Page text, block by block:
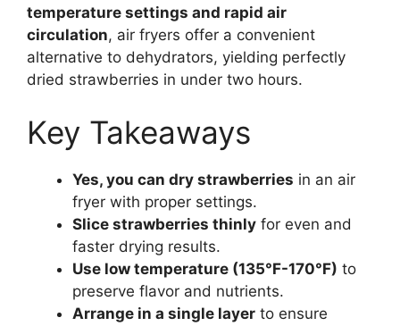
temperature settings and rapid air
circulation, air fryers offer a convenient
alternative to dehydrators, yielding perfectly
dried strawberries in under two hours.
Key Takeaways
Yes, you can dry strawberries in an air
fryer with proper settings.
Slice strawberries thinly for even and
faster drying results.
Use low temperature (135°F-170°F) to
preserve flavor and nutrients.
Arrange in a single layer to ensure